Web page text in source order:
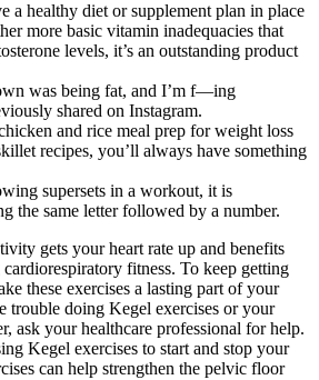
a healthy diet or supplement plan in place
more basic vitamin inadequacies that
levels, it’s an outstanding product
was being fat, and I’m f—ing
shared on Instagram.
and rice meal prep for weight loss
recipes, you’ll always have something
supersets in a workout, it is
the same letter followed by a number.
gets your heart rate up and benefits
fitness. To keep getting
these exercises a lasting part of your
trouble doing Kegel exercises or your
ask your healthcare professional for help.
Kegel exercises to start and stop your
can help strengthen the pelvic floor